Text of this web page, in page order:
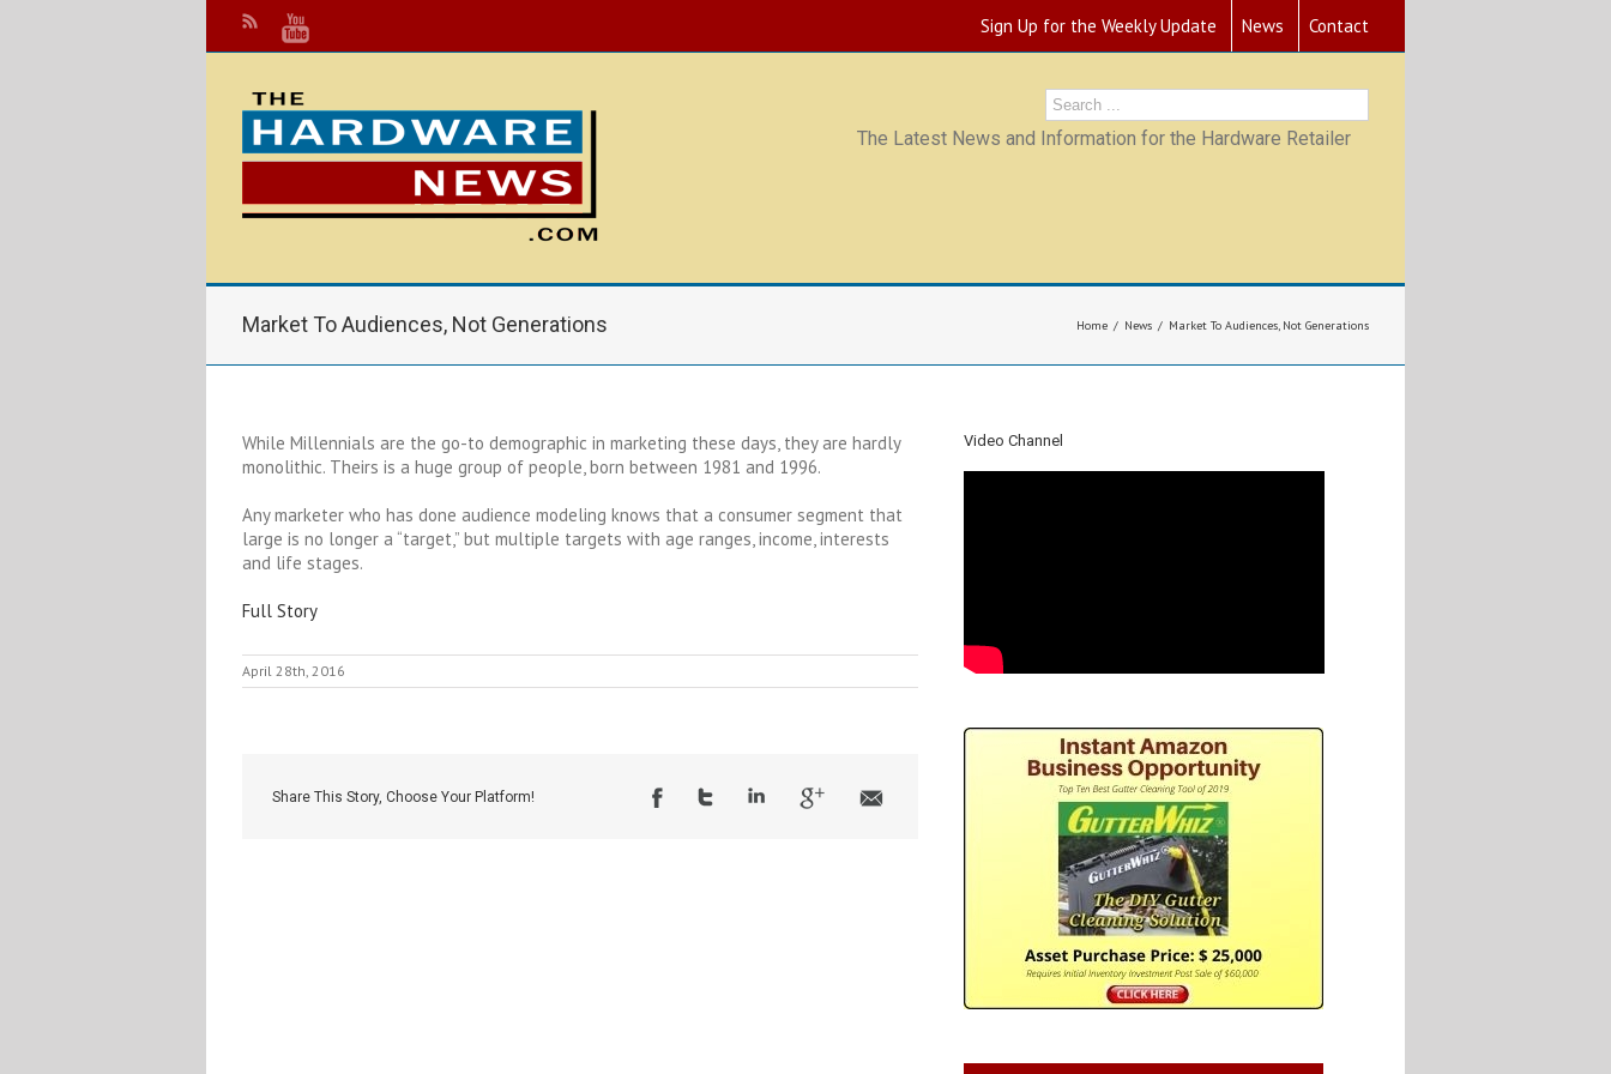
Sign Up for the Weekly Update News Contact
The Latest News and Information for the Hardware Retailer
Market To Audiences, Not Generations Home News Market To Audiences, Not Generations
While Millennials are the go-to demographic in marketing these days, they are hardly
monolithic. Theirs is a huge group of people, born between 1981 and 1996.
Any marketer who has done audience modeling knows that a consumer segment that
large is no longer a “target,” but multiple targets with age ranges, income, interests
and life stages.
Full Story
April 28th, 2016
Share This Story, Choose Your Platform!
Video Channel